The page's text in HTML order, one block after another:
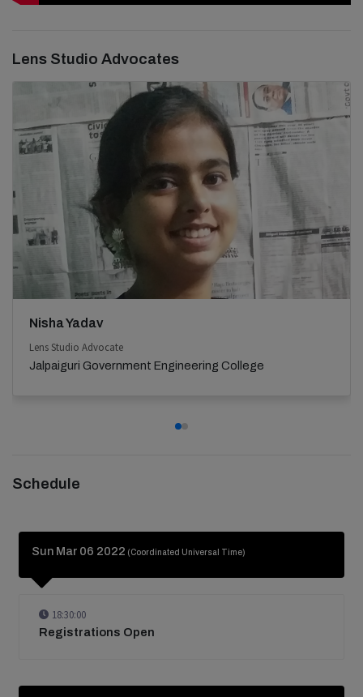
Lens Studio Advocates
Nisha Yadav
Lens Studio Advocate
Jalpaiguri Government Engineering College
Schedule
Sun Mar 06 2022 (Coordinated Universal Time)
18:30:00
Registrations Open